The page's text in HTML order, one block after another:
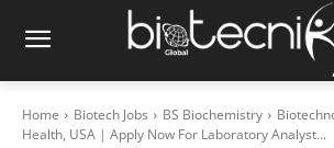
Home Biotech Jobs BS Biochemistry
Health, USA | Apply Now For Laboratory Analyst...